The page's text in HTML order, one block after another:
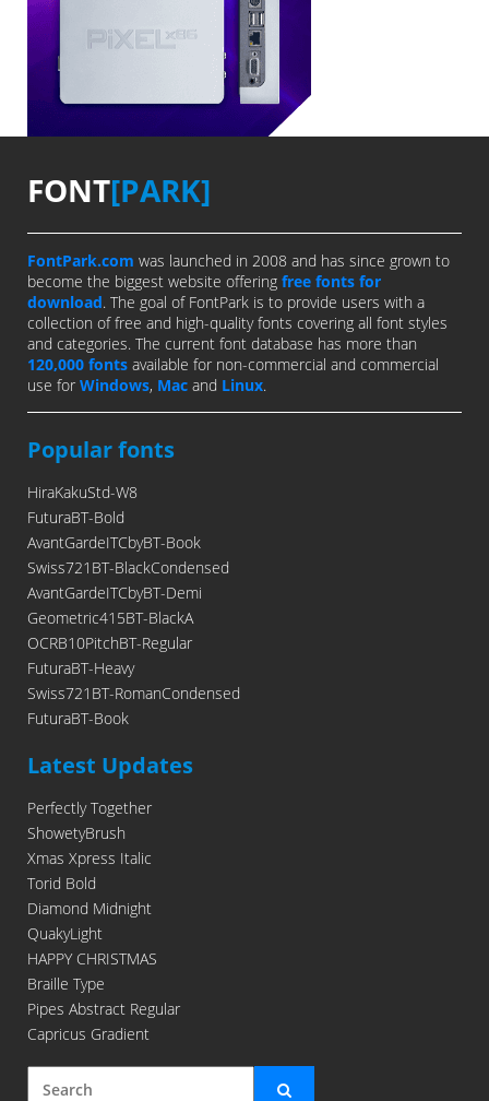
FONT[PARK]
FontPark.com was launched in 2008 and has since grown to
become the biggest website offering free fonts for
download. The goal of FontPark is to provide users with a
collection of free and high-quality fonts covering all font styles
and categories. The current font database has more than
120,000 fonts available for non-commercial and commercial
use for Windows, Mac and Linux.
Popular fonts
HiraKakuStd-W8
FuturaBT-Bold
AvantGardeITCbyBT-Book
Swiss721BT-BlackCondensed
AvantGardeITCbyBT-Demi
Geometric415BT-BlackA
OCRB10PitchBT-Regular
FuturaBT-Heavy
Swiss721BT-RomanCondensed
FuturaBT-Book
Latest Updates
Perfectly Together
ShowetyBrush
Xmas Xpress Italic
Torid Bold
Diamond Midnight
QuakyLight
HAPPY CHRISTMAS
Braille Type
Pipes Abstract Regular
Capricus Gradient